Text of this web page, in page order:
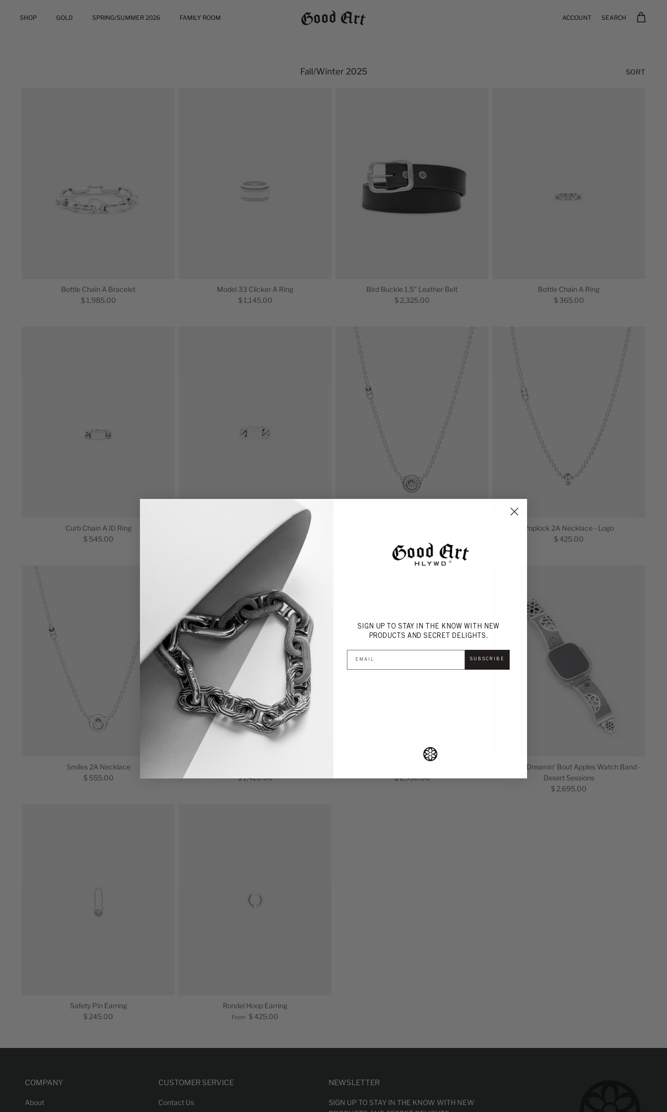
SHOP GOLD SPRING/SUMMER 2026 FAMILY ROOM ACCOUNT SEARCH
Fall/Winter 2025
by
SORT
Bottle Chain A Bracelet
$ 1,985.00
Model 33 Clicker A Ring
$ 1,145.00
Bird Buckle 1.5" Leather Belt
$ 2,325.00
Bottle Chain A Ring
$ 365.00
Curb Chain A ID Ring
$ 545.00
Curb Chain C ID Ring
$ 845.00
Poplock 2A Necklace - Logo
$ 425.00
Smiles 2A Necklace
$ 555.00
$ 1,420.00
$ 2,950.00
Driftin' & Dreamin' Bout Apples Watch Band -
Desert Sessions
$ 2,695.00
Safety Pin Earring
$ 245.00
Rondel Hoop Earring
From $ 425.00
COMPANY
About
CUSTOMER SERVICE
Contact Us
NEWSLETTER
SIGN UP TO STAY IN THE KNOW WITH NEW
SIGN UP TO STAY IN THE KNOW WITH NEW
PRODUCTS AND SECRET DELIGHTS.
SUBSCRIBE